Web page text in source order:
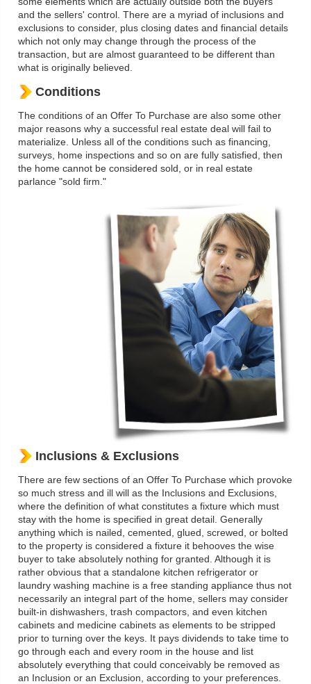
and the sellers' control. There are a myriad of inclusions and
exclusions to consider, plus closing dates and financial details
which not only may change through the process of the
transaction, but are almost guaranteed to be different than
what is originally believed.
Conditions
The conditions of an Offer To Purchase are also some other
major reasons why a successful real estate deal will fail to
materialize. Unless all of the conditions such as financing,
surveys, home inspections and so on are fully satisfied, then
the home cannot be considered sold, or in real estate
parlance "sold firm."
Inclusions & Exclusions
There are few sections of an Offer To Purchase which provoke
so much stress and ill will as the Inclusions and Exclusions,
where the definition of what constitutes a fixture which must
stay with the home is specified in great detail. Generally
anything which is nailed, cemented, glued, screwed, or bolted
to the property is considered a fixture it behooves the wise
buyer to take absolutely nothing for granted. Although it is
rather obvious that a standalone kitchen refrigerator or
laundry washing machine is a free standing appliance thus not
necessarily an integral part of the home, sellers may consider
built-in dishwashers, trash compactors, and even kitchen
cabinets and medicine cabinets as elements to be stripped
prior to turning over the keys. It pays dividends to take time to
go through each and every room in the house and list
absolutely everything that could conceivably be removed as
an Inclusion or an Exclusion, according to your preferences.